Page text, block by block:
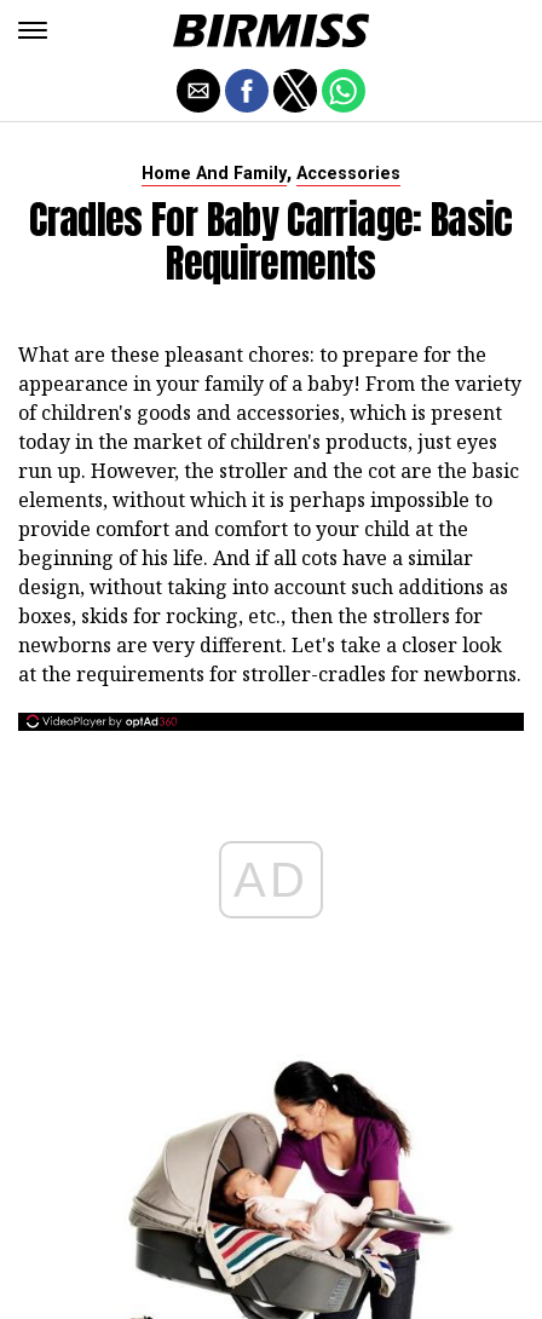
Home And Family, Accessories
Cradles For Baby Carriage: Basic
Requirements
What are these pleasant chores: to prepare for the
appearance in your family of a baby! From the variety
of children's goods and accessories, which is present
today in the market of children's products, just eyes
run up. However, the stroller and the cot are the basic
elements, without which it is perhaps impossible to
provide comfort and comfort to your child at the
beginning of his life. And if all cots have a similar
design, without taking into account such additions as
boxes, skids for rocking, etc., then the strollers for
newborns are very different. Let's take a closer look
at the requirements for stroller-cradles for newborns.
AD